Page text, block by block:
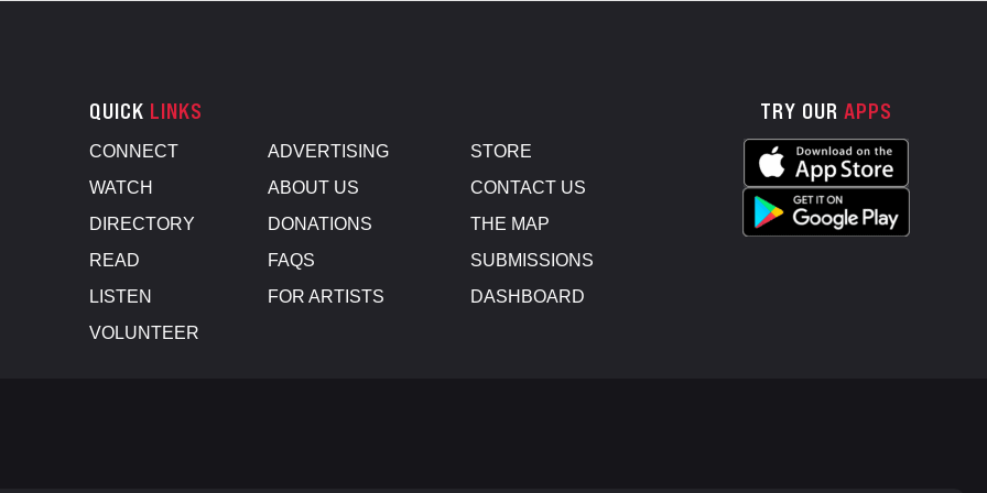
QUICK LINKS
CONNECT
WATCH
DIRECTORY
READ
LISTEN
VOLUNTEER
ADVERTISING
ABOUT US
DONATIONS
FAQS
FOR ARTISTS
STORE
CONTACT US
THE MAP
SUBMISSIONS
DASHBOARD
TRY OUR APPS